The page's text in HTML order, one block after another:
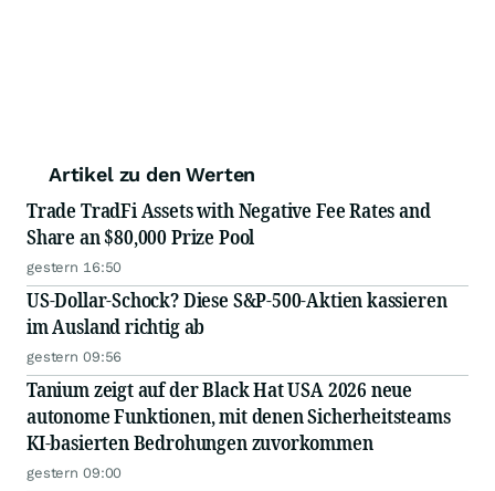
Artikel zu den Werten
Trade TradFi Assets with Negative Fee Rates and
Share an $80,000 Prize Pool
gestern 16:50
US-Dollar-Schock? Diese S&P-500-Aktien kassieren
im Ausland richtig ab
gestern 09:56
Tanium zeigt auf der Black Hat USA 2026 neue
autonome Funktionen, mit denen Sicherheitsteams
KI-basierten Bedrohungen zuvorkommen
gestern 09:00